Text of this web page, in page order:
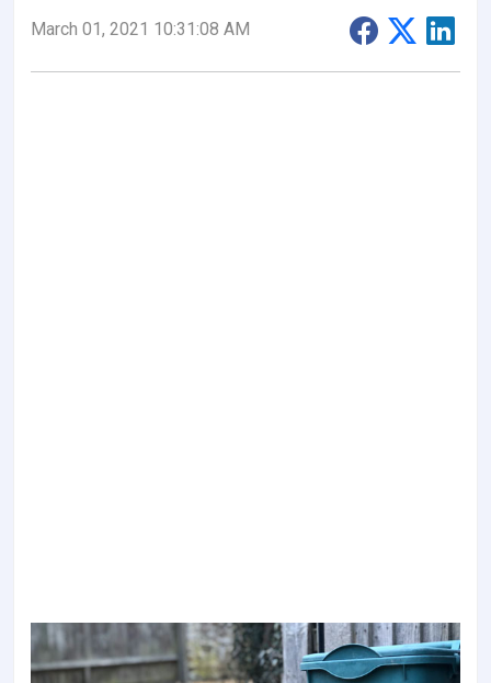
March 01, 2021 10:31:08 AM